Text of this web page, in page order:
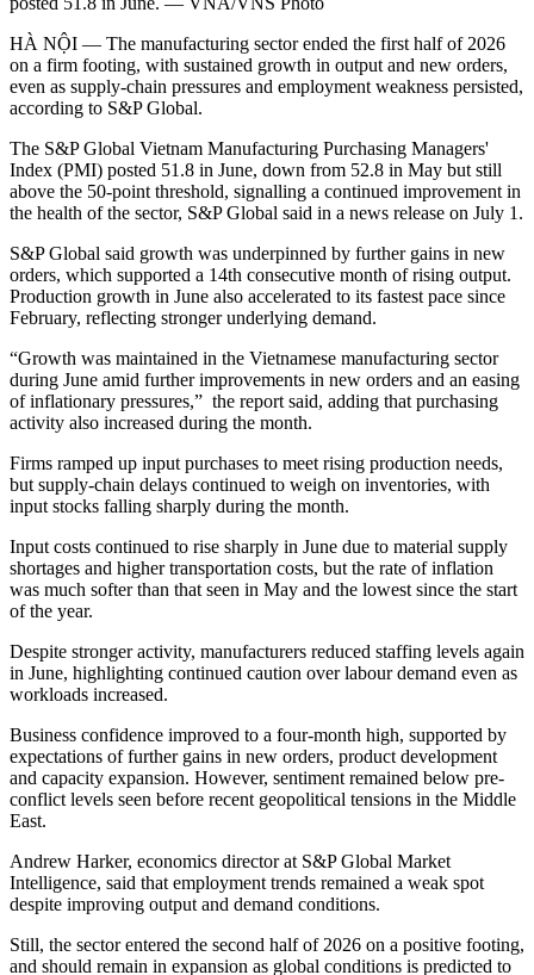
HÀ NỘI — The manufacturing sector ended the first half of 2026
on a firm footing, with sustained growth in output and new orders,
even as supply-chain pressures and employment weakness persisted,
according to S&P Global.
The S&P Global Vietnam Manufacturing Purchasing Managers'
Index (PMI) posted 51.8 in June, down from 52.8 in May but still
above the 50-point threshold, signalling a continued improvement in
the health of the sector, S&P Global said in a news release on July 1.
S&P Global said growth was underpinned by further gains in new
orders, which supported a 14th consecutive month of rising output.
Production growth in June also accelerated to its fastest pace since
February, reflecting stronger underlying demand.
“Growth was maintained in the Vietnamese manufacturing sector
during June amid further improvements in new orders and an easing
of inflationary pressures,” the report said, adding that purchasing
activity also increased during the month.
Firms ramped up input purchases to meet rising production needs,
but supply-chain delays continued to weigh on inventories, with
input stocks falling sharply during the month.
Input costs continued to rise sharply in June due to material supply
shortages and higher transportation costs, but the rate of inflation
was much softer than that seen in May and the lowest since the start
of the year.
Despite stronger activity, manufacturers reduced staffing levels again
in June, highlighting continued caution over labour demand even as
workloads increased.
Business confidence improved to a four-month high, supported by
expectations of further gains in new orders, product development
and capacity expansion. However, sentiment remained below pre-
conflict levels seen before recent geopolitical tensions in the Middle
East.
Andrew Harker, economics director at S&P Global Market
Intelligence, said that employment trends remained a weak spot
despite improving output and demand conditions.
Still, the sector entered the second half of 2026 on a positive footing,
and should remain in expansion as global conditions is predicted to